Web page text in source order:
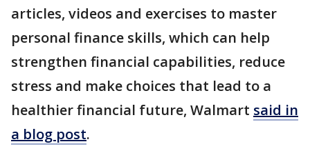
articles, videos and exercises to master
personal finance skills, which can help
strengthen financial capabilities, reduce
stress and make choices that lead to a
healthier financial future, Walmart said in
a blog post.